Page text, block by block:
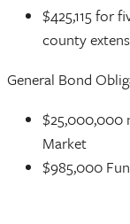
$425,115 for
county
General Bond
$25,000,000
Market
$985,000